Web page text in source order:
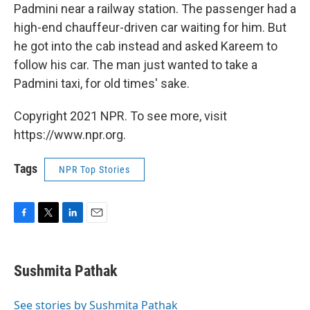
Padmini near a railway station. The passenger had a
high-end chauffeur-driven car waiting for him. But
he got into the cab instead and asked Kareem to
follow his car. The man just wanted to take a
Padmini taxi, for old times' sake.
Copyright 2021 NPR. To see more, visit
https://www.npr.org.
Tags NPR Top Stories
e
b
o
t
t
r
k
e
I
i
l
Sushmita Pathak
See stories by Sushmita Pathak